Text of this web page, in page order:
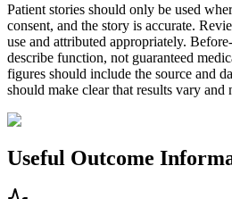
Patient stories should only be used
consent, and the story is accurate.
use and attributed appropriately.
describe function, not guaranteed
figures should include the source and
should make clear that results vary and
Useful Outcome